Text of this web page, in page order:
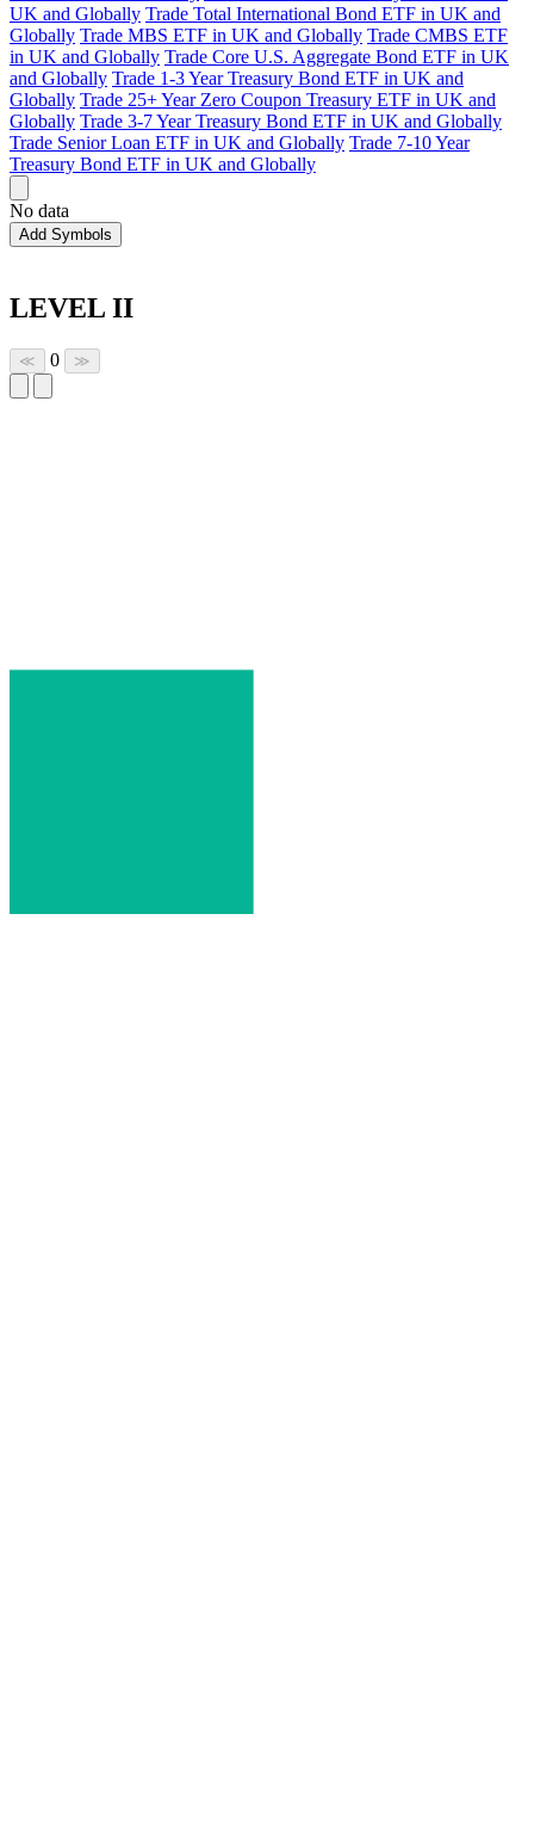
UK and Globally Trade Total International Bond ETF in UK and
Globally Trade MBS ETF in UK and Globally Trade CMBS ETF
in UK and Globally Trade Core U.S. Aggregate Bond ETF in UK
and Globally Trade 1-3 Year Treasury Bond ETF in UK and
Globally Trade 25+ Year Zero Coupon Treasury ETF in UK and
Globally Trade 3-7 Year Treasury Bond ETF in UK and Globally
Trade Senior Loan ETF in UK and Globally Trade 7-10 Year
Treasury Bond ETF in UK and Globally
No data
Add Symbols
LEVEL II
≪ 0 ≫